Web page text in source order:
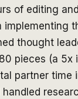
of editing
implementing
thought
pieces (a 5x
partner time